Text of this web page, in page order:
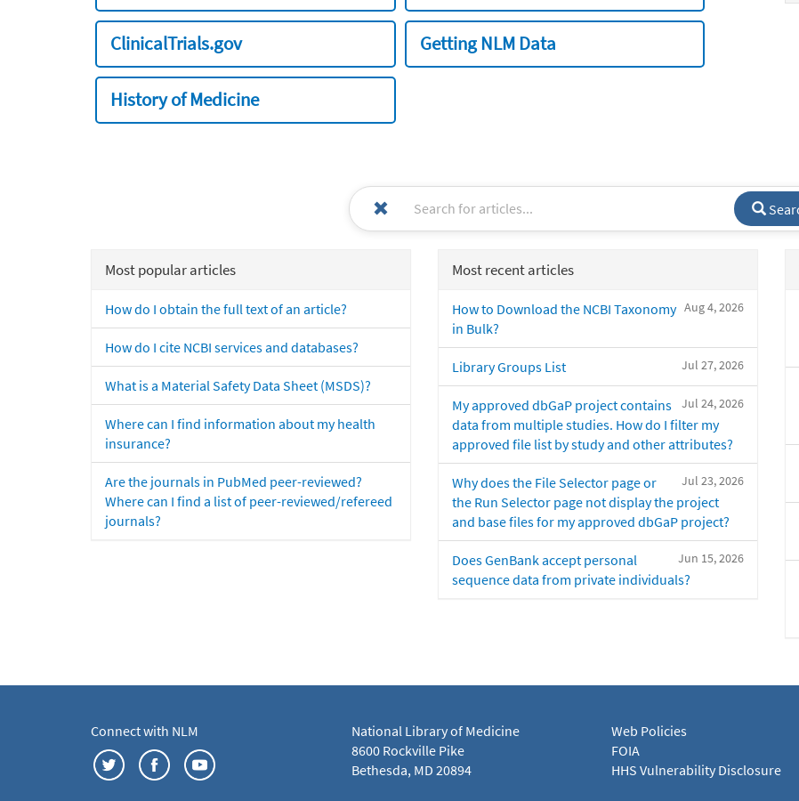
ClinicalTrials.gov Getting NLM Data
History of Medicine
Most popular articles
How do I obtain the full text of an article?
How do I cite NCBI services and databases?
What is a Material Safety Data Sheet (MSDS)?
Where can I find information about my health
insurance?
Are the journals in PubMed peer-reviewed?
Where can I find a list of peer-reviewed/refereed
journals?
Most recent articles
Aug 4, 2026
How to Download the NCBI Taxonomy
in Bulk?
Jul 27, 2026
Library Groups List
Jul 24, 2026
My approved dbGaP project contains
data from multiple studies. How do I filter my
approved file list by study and other attributes?
Jul 23, 2026
Why does the File Selector page or
the Run Selector page not display the project
and base files for my approved dbGaP project?
Jun 15, 2026
Does GenBank accept personal
sequence data from private individuals?
Connect with NLM
National Library of Medicine
8600 Rockville Pike
Bethesda, MD 20894
Web Policies
FOIA
HHS Vulnerability Disclosure